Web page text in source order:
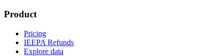
Product
Pricing
IEEPA Refunds
Explore data